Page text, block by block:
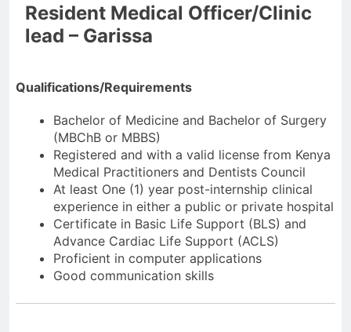
Resident Medical Officer/Clinic
lead – Garissa
Qualifications/Requirements
Bachelor of Medicine and Bachelor of Surgery
(MBChB or MBBS)
Registered and with a valid license from Kenya
Medical Practitioners and Dentists Council
At least One (1) year post-internship clinical
experience in either a public or private hospital
Certificate in Basic Life Support (BLS) and
Advance Cardiac Life Support (ACLS)
Proficient in computer applications
Good communication skills